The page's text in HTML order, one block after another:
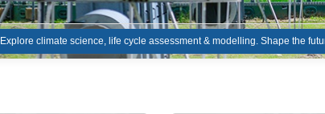
Explore climate science, life cycle assessment & modelling. Shape the